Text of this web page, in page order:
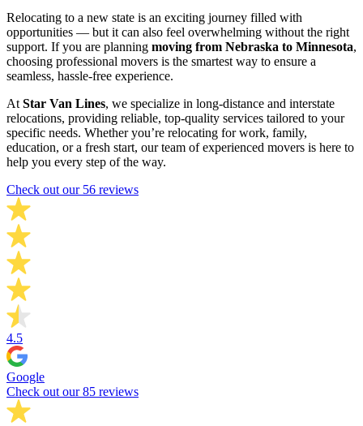
Relocating to a new state is an exciting journey filled with
opportunities — but it can also feel overwhelming without the right
support. If you are planning moving from Nebraska to Minnesota,
choosing professional movers is the smartest way to ensure a
seamless, hassle-free experience.
At Star Van Lines, we specialize in long-distance and interstate
relocations, providing reliable, top-quality services tailored to your
specific needs. Whether you’re relocating for work, family,
education, or a fresh start, our team of experienced movers is here to
help you every step of the way.
Check out our 56 reviews
4.5
Google
Check out our 85 reviews